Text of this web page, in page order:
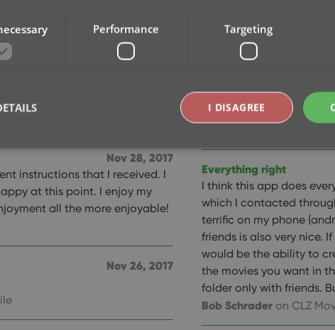
them! I have 1400+ movies
them without Movies/CLZ!!!
The best on the market
This is the best
keep making better
don't sit back and cash
making their product
used.
Nov 28, 2017
instructions that I received. I
at this point. I enjoy my
all the more enjoyable!
Everything right
I think this app does
which I contacted
terrific on my phone
friends is also very nice.
would be the ability to
the movies you want in
folder only with friends.
Bob Schrader on CLZ
Nov 26, 2017
Performance Targeting
I DISAGREE
Strictly necessary Performance Targeting Functionality
cookies allow core website functionality such as user login and account management.
strictly necessary cookies.
Domain
Description
2 hours
This cookie is used to store the user's
visitor's consent regarding various